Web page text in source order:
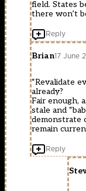
field. States
there won’t
Reply
Brian17 June
“Revalidate
already?
Fair enough,
stale and
demonstrate
remain
Reply